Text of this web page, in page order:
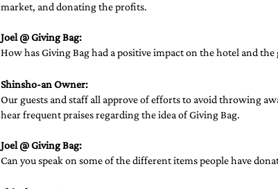
market, and donating the profits.
Joel @ Giving Bag:
How has Giving Bag had a positive impact on the hotel and the
Shinsho-an Owner:
Our guests and staff all approve of efforts to avoid throwing
hear frequent praises regarding the idea of Giving Bag.
Joel @ Giving Bag:
Can you speak on some of the different items people have